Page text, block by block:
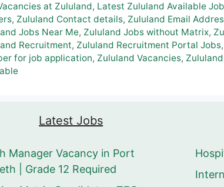
at Zululand, Latest Zululand Available
, Zululand Contact details, Zululand Email
Jobs Near Me, Zululand Jobs without Matrix,
Recruitment, Zululand Recruitment Portal Jobs,
for job application, Zululand Vacancies,
Latest Jobs
Manager Vacancy in Port
| Grade 12 Required